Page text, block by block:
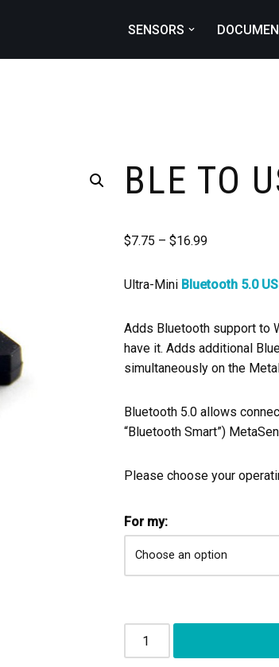
SENSORS
BLE TO
$7.75 – $16.99
Ultra-Mini Bluetooth 5.0
Adds Bluetooth support to
have it. Adds additional
simultaneously on the
Bluetooth 5.0 allows
“Bluetooth Smart”)
Please choose your
For my: